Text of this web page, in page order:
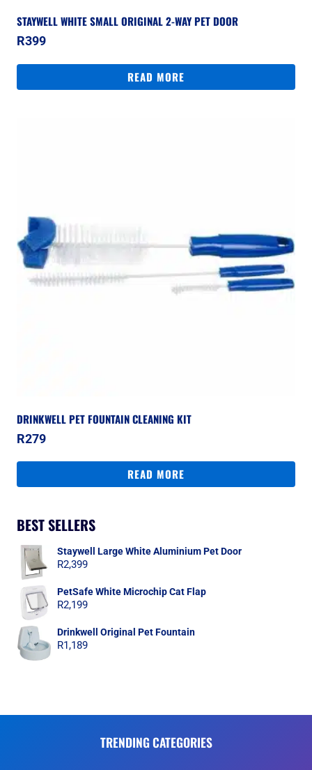
STAYWELL WHITE SMALL ORIGINAL 2-WAY PET DOOR
R399
READ MORE
DRINKWELL PET FOUNTAIN CLEANING KIT
R279
READ MORE
BEST SELLERS
Staywell Large White Aluminium Pet Door
R2,399
PetSafe White Microchip Cat Flap
R2,199
Drinkwell Original Pet Fountain
R1,189
TRENDING CATEGORIES